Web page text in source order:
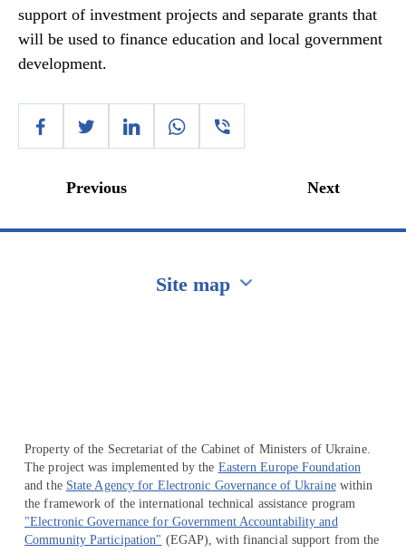
support of investment projects and separate grants that
will be used to finance education and local government
development.
Previous Next
Site map
Property of the Secretariat of the Cabinet of Ministers of Ukraine.
The project was implemented by the Eastern Europe Foundation
and the State Agency for Electronic Governance of Ukrainewithin
the framework of the international technical assistance program
"Electronic Governance for Government Accountability and
Community Participation" (EGAP), with financial support from the